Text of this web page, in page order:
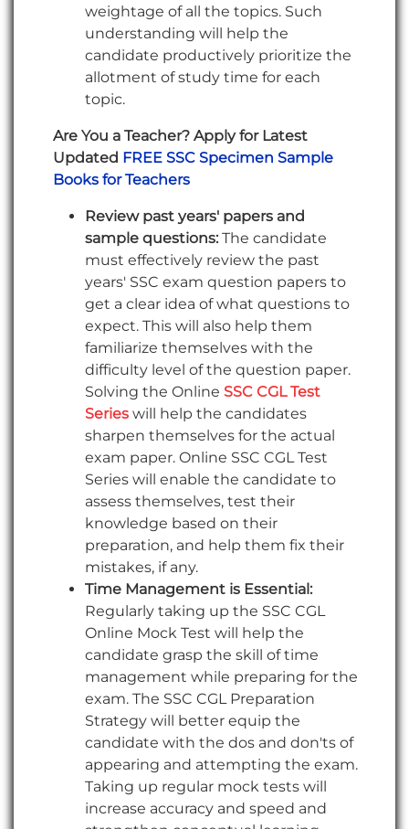
weightage of all the topics. Such
understanding will help the
candidate productively prioritize the
allotment of study time for each
topic.
Are You a Teacher? Apply for Latest
Updated FREE SSC Specimen Sample
Books for Teachers
Review past years' papers and
sample questions: The candidate
must effectively review the past
years' SSC exam question papers to
get a clear idea of what questions to
expect. This will also help them
familiarize themselves with the
difficulty level of the question paper.
Solving the OnlineSSC CGL Test
Series will help the candidates
sharpen themselves for the actual
exam paper. Online SSC CGL Test
Series will enable the candidate to
assess themselves, test their
knowledge based on their
preparation, and help them fix their
mistakes, if any.
Time Management is Essential:
Regularly taking up the SSC CGL
Online Mock Test will help the
candidate grasp the skill of time
management while preparing for the
exam. The SSC CGL Preparation
Strategy will better equip the
candidate with the dos and don'ts of
appearing and attempting the exam.
Taking up regular mock tests will
increase accuracy and speed and